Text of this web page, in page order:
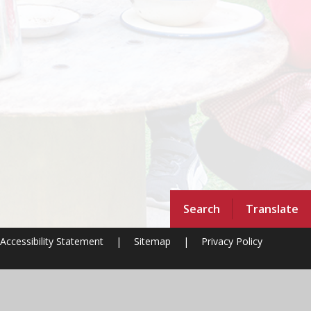
Search Translate
Accessibility Statement | Sitemap | Privacy Policy